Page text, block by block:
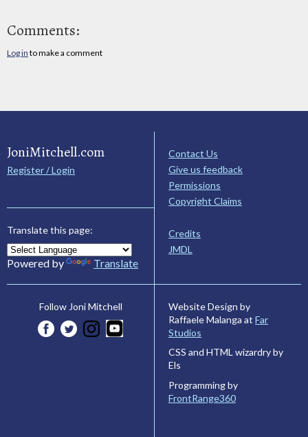
Comments:
Log in to make a comment
JoniMitchell.com
Register / Login
Translate this page:
Powered by Translate
Contact Us
Give us feedback
Permissions
Copyright Claims
Credits
JMDL
Follow Joni Mitchell
Website Design by
Raffaele Malanga at Far
Studios
CSS and HTML wizardry by
Els
Programming by
FrontRange360